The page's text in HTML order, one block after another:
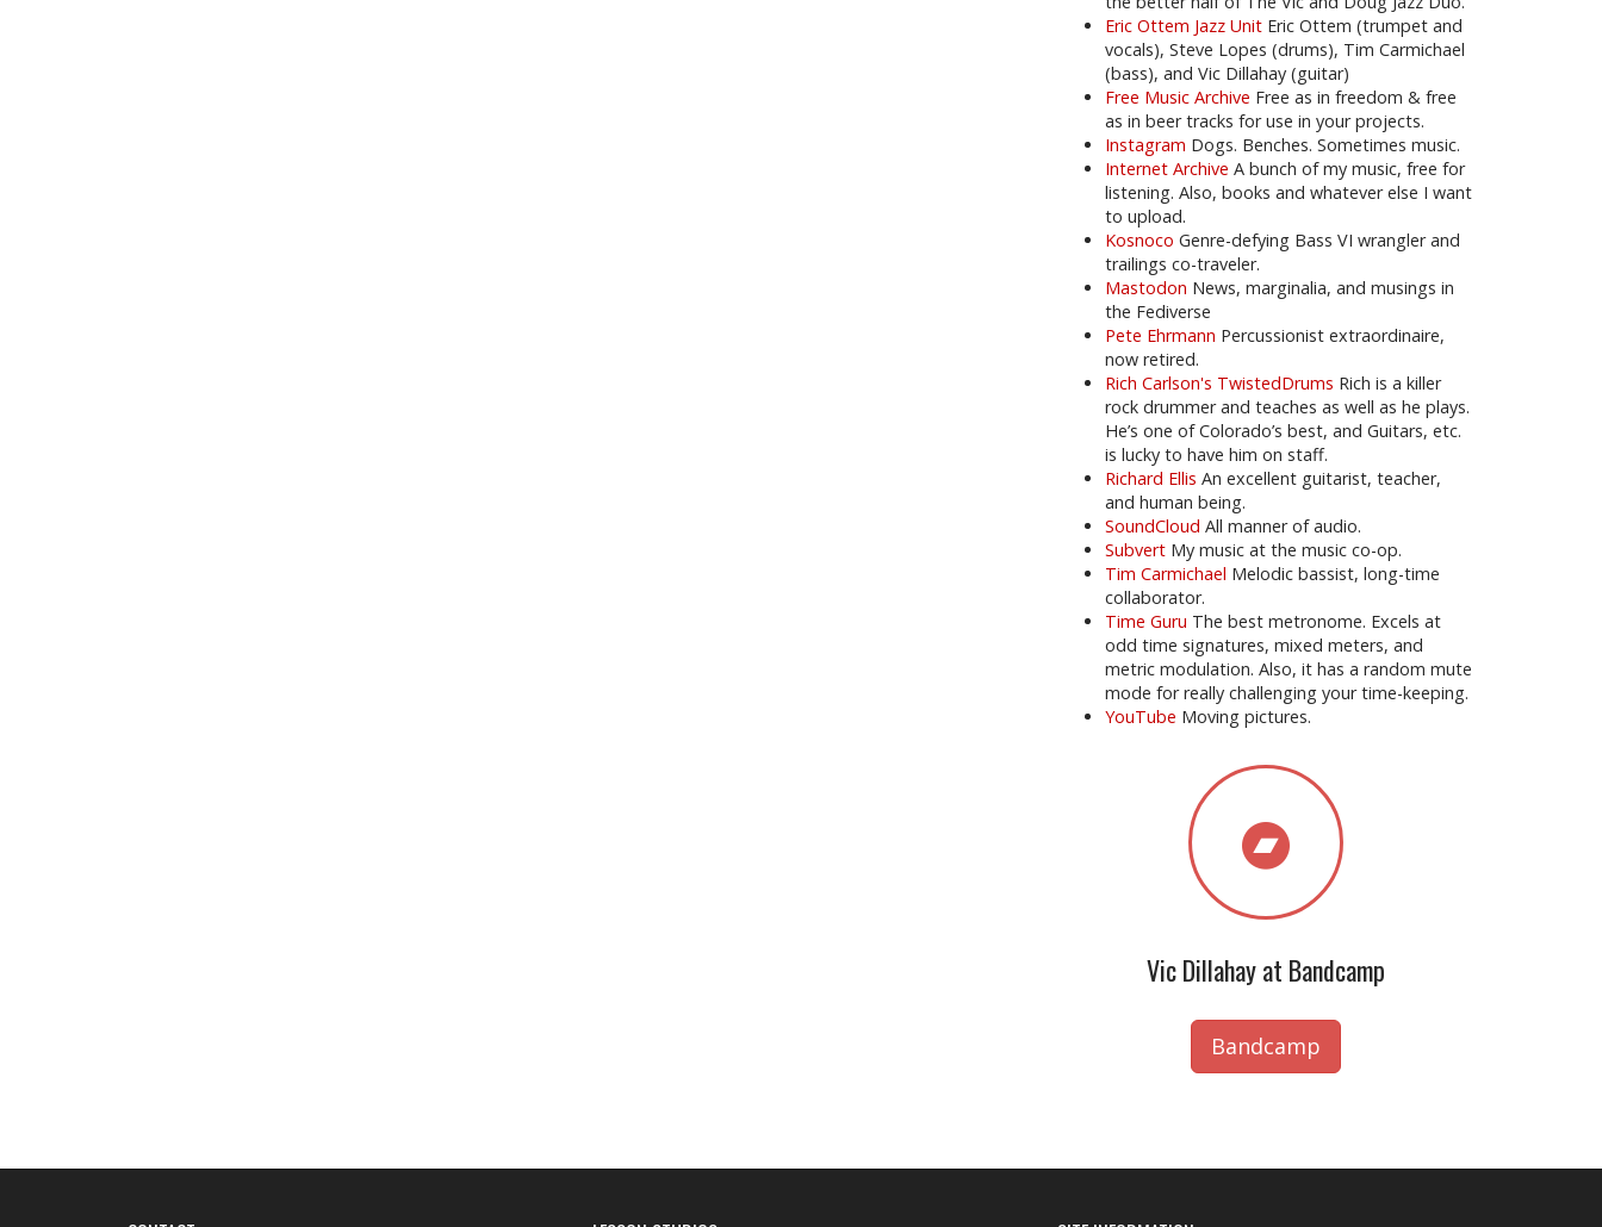
Eric Ottem Jazz Unit Eric Ottem (trumpet and
vocals), Steve Lopes (drums), Tim Carmichael
(bass), and Vic Dillahay (guitar)
Free Music Archive Free as in freedom & free
as in beer tracks for use in your projects.
Instagram Dogs. Benches. Sometimes music.
Internet Archive A bunch of my music, free for
listening. Also, books and whatever else I want
to upload.
Kosnoco Genre-defying Bass VI wrangler and
trailings co-traveler.
Mastodon News, marginalia, and musings in
the Fediverse
Pete Ehrmann Percussionist extraordinaire,
now retired.
Rich Carlson's TwistedDrums Rich is a killer
rock drummer and teaches as well as he plays.
He’s one of Colorado’s best, and Guitars, etc.
is lucky to have him on staff.
Richard Ellis An excellent guitarist, teacher,
and human being.
SoundCloud All manner of audio.
Subvert My music at the music co-op.
Tim Carmichael Melodic bassist, long-time
collaborator.
Time Guru The best metronome. Excels at
odd time signatures, mixed meters, and
metric modulation. Also, it has a random mute
mode for really challenging your time-keeping.
YouTube Moving pictures.
Vic Dillahay at Bandcamp
Bandcamp